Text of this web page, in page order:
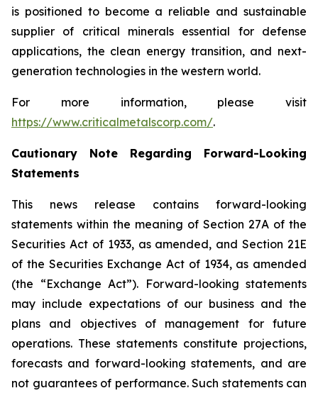
is positioned to become a reliable and sustainable
supplier of critical minerals essential for defense
applications, the clean energy transition, and next-
generation technologies in the western world.
For more information, please visit
https://www.criticalmetalscorp.com/.
Cautionary Note Regarding Forward-Looking
Statements
This news release contains forward-looking
statements within the meaning of Section 27A of the
Securities Act of 1933, as amended, and Section 21E
of the Securities Exchange Act of 1934, as amended
(the “Exchange Act”). Forward-looking statements
may include expectations of our business and the
plans and objectives of management for future
operations. These statements constitute projections,
forecasts and forward-looking statements, and are
not guarantees of performance. Such statements can